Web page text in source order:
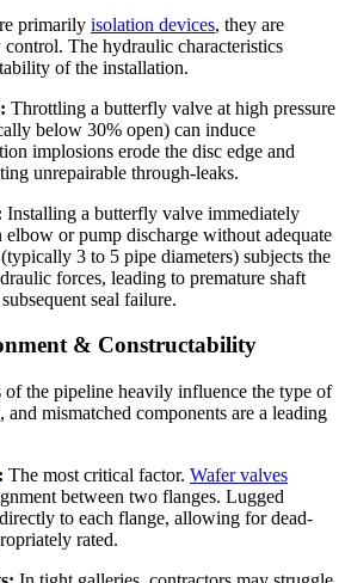
primarily isolation devices, they are
The hydraulic characteristics
of the installation.
Throttling a butterfly valve at high pressure
below 30% open) can induce
implosions erode the disc edge and
unrepairable through-leaks.
Installing a butterfly valve immediately
elbow or pump discharge without adequate
3 to 5 pipe diameters) subjects the
forces, leading to premature shaft
seal failure.
& Constructability
of the pipeline heavily influence the type of
mismatched components are a leading
: The most critical factor. Wafer valves
between two flanges. Lugged
to each flange, allowing for dead-
rated.